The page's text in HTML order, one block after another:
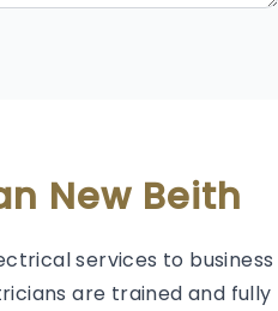
New Beith
services to business
are trained and fully